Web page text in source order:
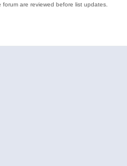
are reviewed before list updates.